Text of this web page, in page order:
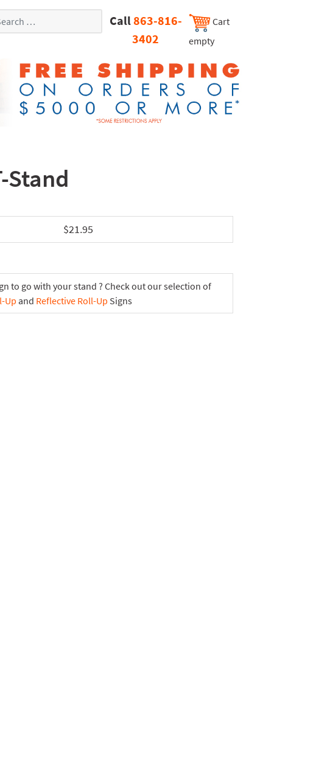
Call863-816-
3402
Cart
empty
Stand
$21.95
to go with your stand ? Check out our selection of
Up and Reflective Roll-Up Signs